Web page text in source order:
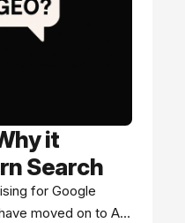
it
Search
for Google
moved on to AI